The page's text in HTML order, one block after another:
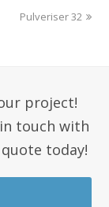
Pulveriser 32
project!
touch with
today!